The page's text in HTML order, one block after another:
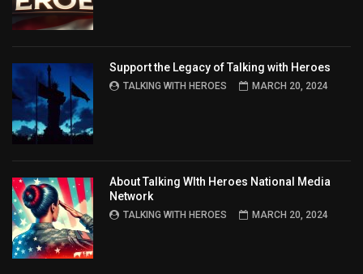
Support the Legacy of Talking with Heroes
TALKING WITH HEROES MARCH 20, 2024
About Talking WIth Heroes National Media
Network
TALKING WITH HEROES MARCH 20, 2024